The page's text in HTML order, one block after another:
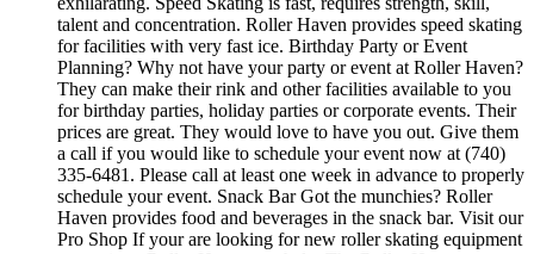
talent and concentration. Roller Haven provides speed skating
for facilities with very fast ice. Birthday Party or Event
Planning? Why not have your party or event at Roller Haven?
They can make their rink and other facilities available to you
for birthday parties, holiday parties or corporate events. Their
prices are great. They would love to have you out. Give them
a call if you would like to schedule your event now at (740)
335-6481. Please call at least one week in advance to properly
schedule your event. Snack Bar Got the munchies? Roller
Haven provides food and beverages in the snack bar. Visit our
Pro Shop If your are looking for new roller skating equipment